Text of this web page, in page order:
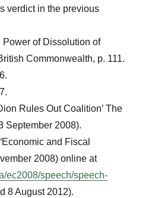
verdict in the previous
Power of Dissolution of
Commonwealth, p. 111.
Rules Out Coalition’ The
September 2008).
and Fiscal
2008) online at
ec2008/speech/speech-
8 August 2012).